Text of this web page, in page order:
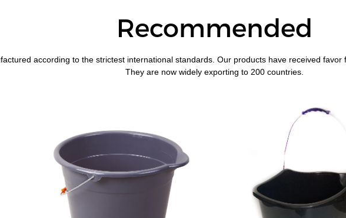
Recommended
according to the strictest international standards. Our products have received favor
They are now widely exporting to 200 countries.